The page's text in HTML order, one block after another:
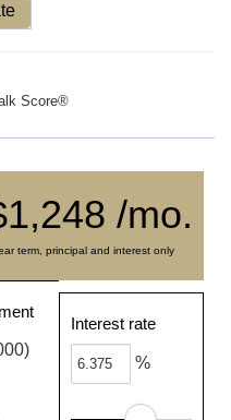
Score®
/mo.
term, principal and interest only
Interest rate
%